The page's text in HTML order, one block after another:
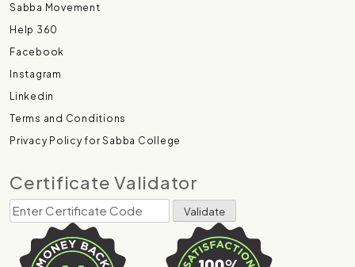
Sabba Movement
Help 360
Facebook
Instagram
Linkedin
Terms and Conditions
Privacy Policy for Sabba College
Certificate Validator